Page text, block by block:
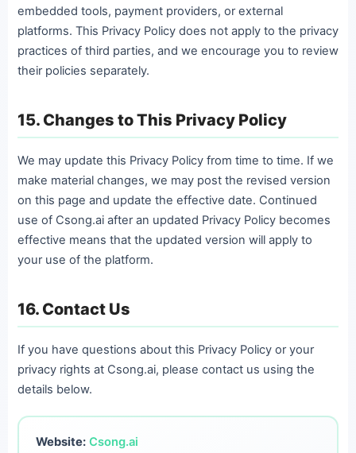
embedded tools, payment providers, or external
platforms. This Privacy Policy does not apply to the privacy
practices of third parties, and we encourage you to review
their policies separately.
15. Changes to This Privacy Policy
We may update this Privacy Policy from time to time. If we
make material changes, we may post the revised version
on this page and update the effective date. Continued
use of Csong.ai after an updated Privacy Policy becomes
effective means that the updated version will apply to
your use of the platform.
16. Contact Us
If you have questions about this Privacy Policy or your
privacy rights at Csong.ai, please contact us using the
details below.
Website: Csong.ai